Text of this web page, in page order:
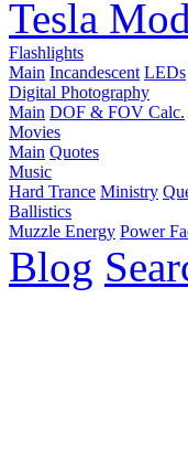
Tesla
Flashlights
Main Incandescent LEDs
Digital Photography
Main DOF & FOV Calc.
Movies
Main Quotes
Music
Hard Trance Ministry
Ballistics
Muzzle Energy Power
Blog